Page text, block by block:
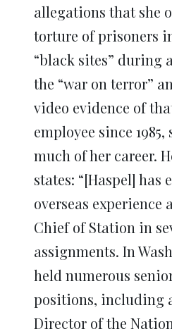
allegations that she
torture of prisoners
“black sites” during
the “war on terror”
video evidence of
employee since
much of her career.
states: “[Haspel] has
overseas experience
Chief of Station in
assignments. In
held numerous
positions, including
Director of the